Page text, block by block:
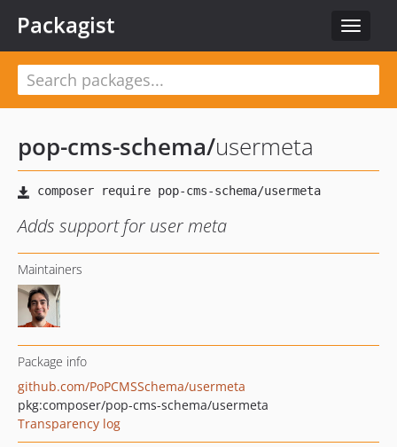
Toggle
Packagist
pop-cms-schema/usermeta
Adds support for user meta
Maintainers
Package info
github.com/PoPCMSSchema/usermeta
pkg:composer/pop-cms-schema/usermeta
Transparency log